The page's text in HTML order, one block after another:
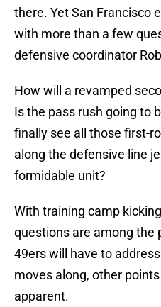
there. Yet San Francisco
with more than a few
defensive coordinator
How will a revamped
Is the pass rush going to
finally see all those first-
along the defensive line
formidable unit?
With training camp
questions are among the
49ers will have to
moves along, other
apparent.